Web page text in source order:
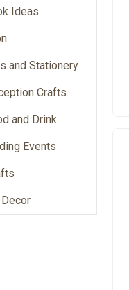
Ideas
and Stationery
Crafts
and Drink
Events